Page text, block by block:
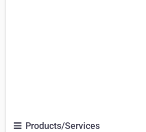
Products/Services